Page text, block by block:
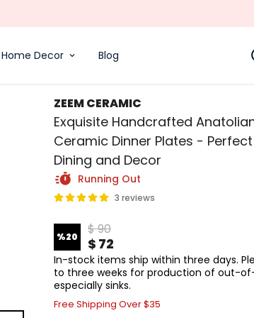
Home Decor Blog
ZEEM CERAMIC
Exquisite Handcrafted
Ceramic Dinner Plates -
Dining and Decor
Running Out
3 reviews
%20 $ 90
$ 72
In-stock items ship within three days.
to three weeks for production of out-
especially sinks.
Free Shipping Over $35